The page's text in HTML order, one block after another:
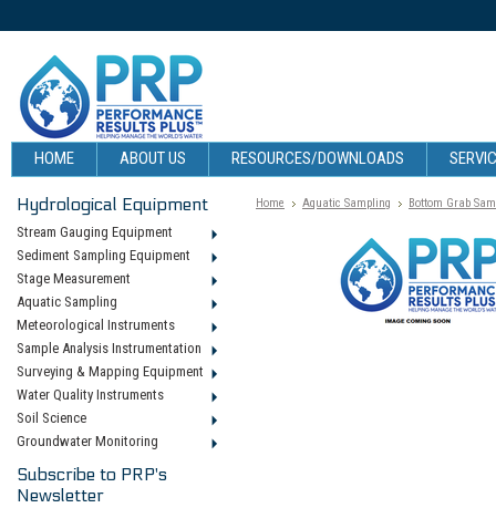
HOME ABOUT US RESOURCES/DOWNLOADS
Hydrological Equipment
Stream Gauging Equipment
Sediment Sampling Equipment
Stage Measurement
Aquatic Sampling
Meteorological Instruments
Sample Analysis Instrumentation
Surveying & Mapping Equipment
Water Quality Instruments
Soil Science
Groundwater Monitoring
Subscribe to PRP's
Newsletter
Home Aquatic Sampling Bottom Grab